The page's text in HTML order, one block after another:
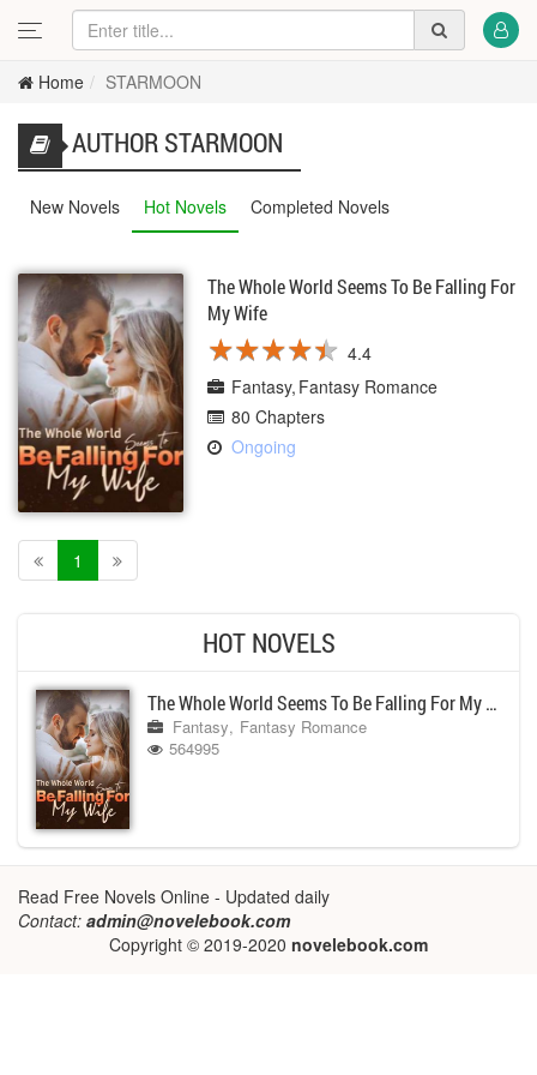
Home STARMOON
AUTHOR STARMOON
New Novels Hot Novels Completed Novels
The Whole World Seems To Be Falling For
My Wife
★★★★★
★★★★★ 4.4
Fantasy Fantasy Romance
80 Chapters
Ongoing
1
HOT NOVELS
The Whole World Seems To Be Falling For My Wife
Fantasy Fantasy Romance
564995
Read Free Novels Online - Updated daily
Contact: admin@novelebook.com
Copyright © 2019-2020 novelebook.com